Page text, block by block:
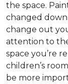
the space.
changed
change out
attention to
space you’re
children’s
be more